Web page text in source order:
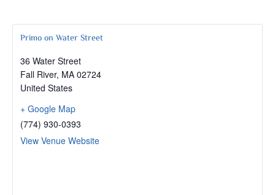
Primo on Water Street
36 Water Street
Fall River, MA 02724
United States
+ Google Map
(774) 930-0393
View Venue Website